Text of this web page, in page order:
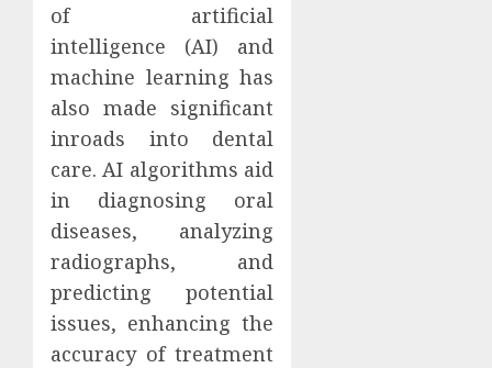
of artificial
intelligence (AI) and
machine learning has
also made significant
inroads into dental
care. AI algorithms aid
in diagnosing oral
diseases, analyzing
radiographs, and
predicting potential
issues, enhancing the
accuracy of treatment